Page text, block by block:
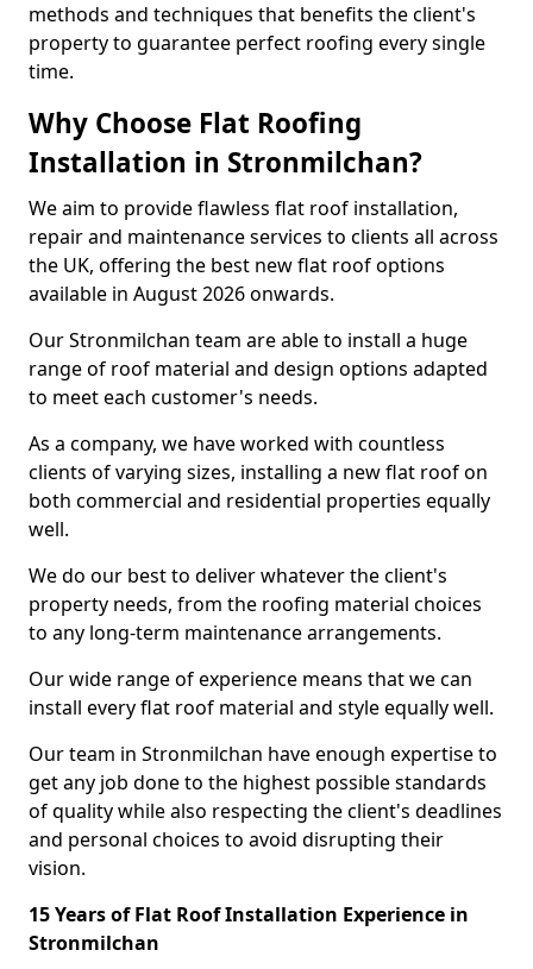
methods and techniques that benefits the client's
property to guarantee perfect roofing every single
time.
Why Choose Flat Roofing
Installation in Stronmilchan?
We aim to provide flawless flat roof installation,
repair and maintenance services to clients all across
the UK, offering the best new flat roof options
available in August 2026 onwards.
Our Stronmilchan team are able to install a huge
range of roof material and design options adapted
to meet each customer's needs.
As a company, we have worked with countless
clients of varying sizes, installing a new flat roof on
both commercial and residential properties equally
well.
We do our best to deliver whatever the client's
property needs, from the roofing material choices
to any long-term maintenance arrangements.
Our wide range of experience means that we can
install every flat roof material and style equally well.
Our team in Stronmilchan have enough expertise to
get any job done to the highest possible standards
of quality while also respecting the client's deadlines
and personal choices to avoid disrupting their
vision.
15 Years of Flat Roof Installation Experience in
Stronmilchan